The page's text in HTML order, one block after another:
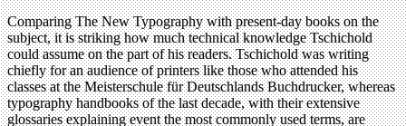
Comparing The New Typography with present-day books on the
subject, it is striking how much technical knowledge Tschichold
could assume on the part of his readers. Tschichold was writing
chiefly for an audience of printers like those who attended his
classes at the Meisterschule für Deutschlands Buchdrucker, whereas
typography handbooks of the last decade, with their extensive
glossaries explaining event the most commonly used terms, are